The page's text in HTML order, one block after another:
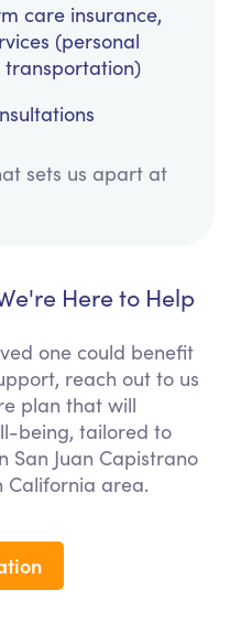
care insurance,
(personal
sets us apart at
Here to Help
one could benefit
reach out to us
plan that will
being, tailored to
San Juan Capistrano
California area.